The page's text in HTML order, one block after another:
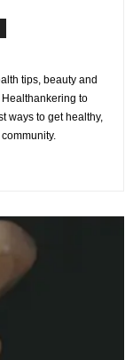
tips, beauty and
to
ways to get healthy,